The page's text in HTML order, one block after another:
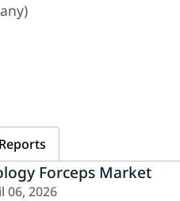
Forceps Market
06, 2026